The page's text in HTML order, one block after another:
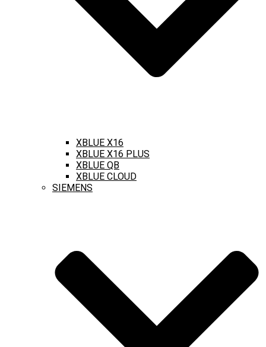
XBLUE X16
XBLUE X16 PLUS
XBLUE QB
XBLUE CLOUD
SIEMENS